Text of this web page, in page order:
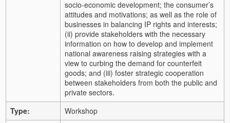
socio-economic development; the consumer’s
attitudes and motivations; as well as the role of
businesses in balancing IP rights and interests;
(ii) provide stakeholders with the necessary
information on how to develop and implement
national awareness raising strategies with a
view to curbing the demand for counterfeit
goods; and (iii) foster strategic cooperation
between stakeholders from both the public and
private sectors.
Type:
Workshop